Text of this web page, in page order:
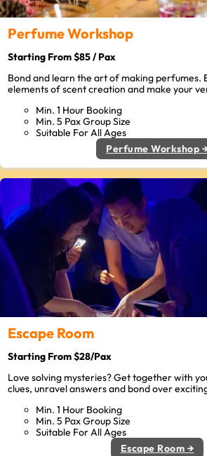
Perfume Workshop
Starting From $85 / Pax
Bond and learn the art of making perfumes.
elements of scent creation and make your
Min. 1 Hour Booking
Min. 5 Pax Group Size
Suitable For All Ages
Perfume Workshop
Escape Room
Starting From $28/Pax
Love solving mysteries? Get together with
clues, unravel answers and bond over
Min. 1 Hour Booking
Min. 5 Pax Group Size
Suitable For All Ages
Escape Room →